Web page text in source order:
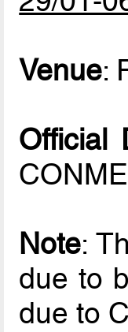
Venue:
Official
Note:
due to
due to